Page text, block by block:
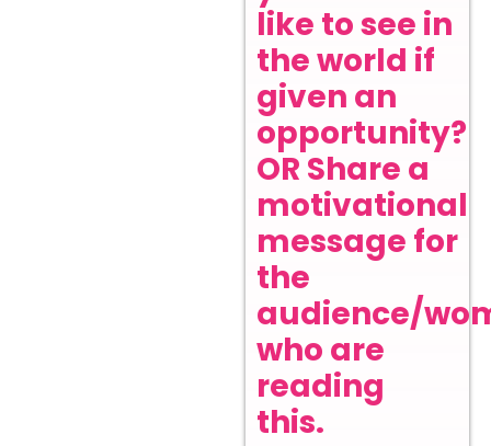
like to see in
the world if
given an
opportunity?
OR Share a
motivational
message for
the
audience/
who are
reading
this.